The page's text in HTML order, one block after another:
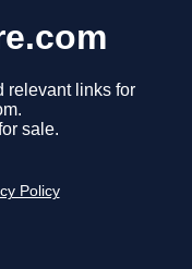
relevant links for
sale.
Policy